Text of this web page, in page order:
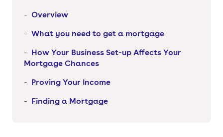
Overview
What you need to get a mortgage
How Your Business Set-up Affects Your
Mortgage Chances
Proving Your Income
Finding a Mortgage